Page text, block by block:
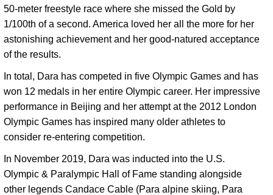
50-meter freestyle race where she missed the Gold by
1/100th of a second. America loved her all the more for her
astonishing achievement and her good-natured acceptance
of the results.
In total, Dara has competed in five Olympic Games and has
won 12 medals in her entire Olympic career. Her impressive
performance in Beijing and her attempt at the 2012 London
Olympic Games has inspired many older athletes to
consider re-entering competition.
In November 2019, Dara was inducted into the U.S.
Olympic & Paralympic Hall of Fame standing alongside
other legends Candace Cable (Para alpine skiing, Para